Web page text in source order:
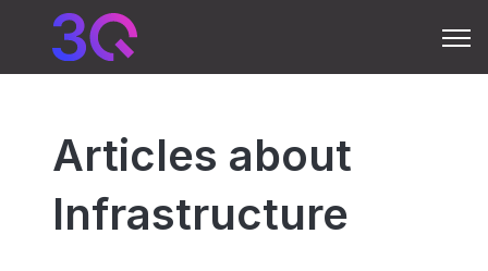
Articles about
Infrastructure